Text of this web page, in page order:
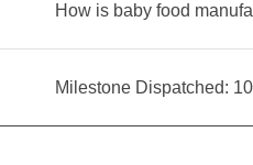
How is baby food